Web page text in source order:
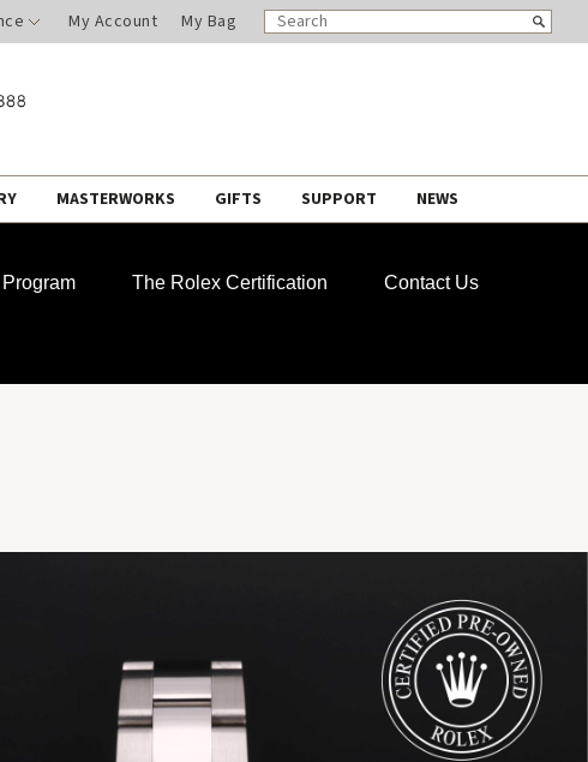
My Account My Bag
SEARCH
CATALOG
Search
MASTERWORKS GIFTS SUPPORT NEWS
The Rolex Certification Contact Us